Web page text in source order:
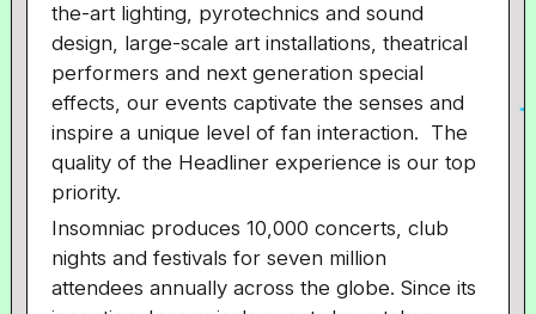
the-art lighting, pyrotechnics and sound
design, large-scale art installations, theatrical
performers and next generation special
effects, our events captivate the senses and
inspire a unique level of fan interaction. The
quality of the Headliner experience is our top
priority.
Insomniac produces 10,000 concerts, club
nights and festivals for seven million
attendees annually across the globe. Since its